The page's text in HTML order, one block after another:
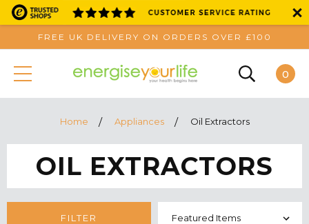
FREE UK DELIVERY ON ORDERS OVER £100
0
Home Appliances Oil Extractors
OIL EXTRACTORS
FILTER